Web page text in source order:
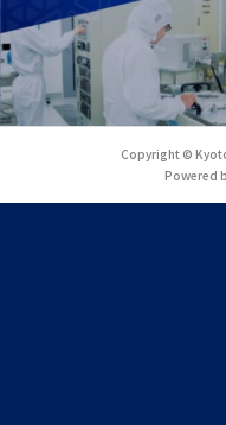
Copyright ©
Powered